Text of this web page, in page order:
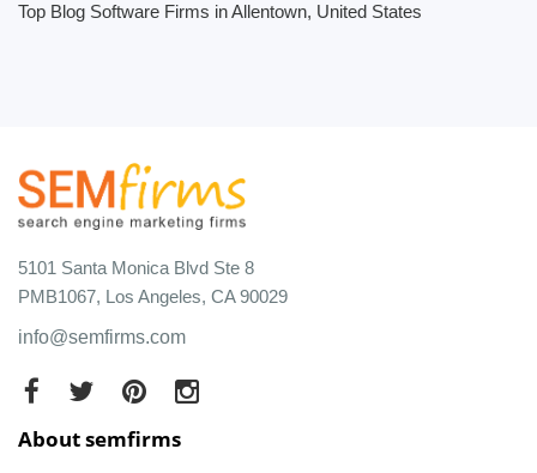
Top Blog Software Firms in Allentown, United States
5101 Santa Monica Blvd Ste 8
PMB1067, Los Angeles, CA 90029
info@semfirms.com
About semfirms